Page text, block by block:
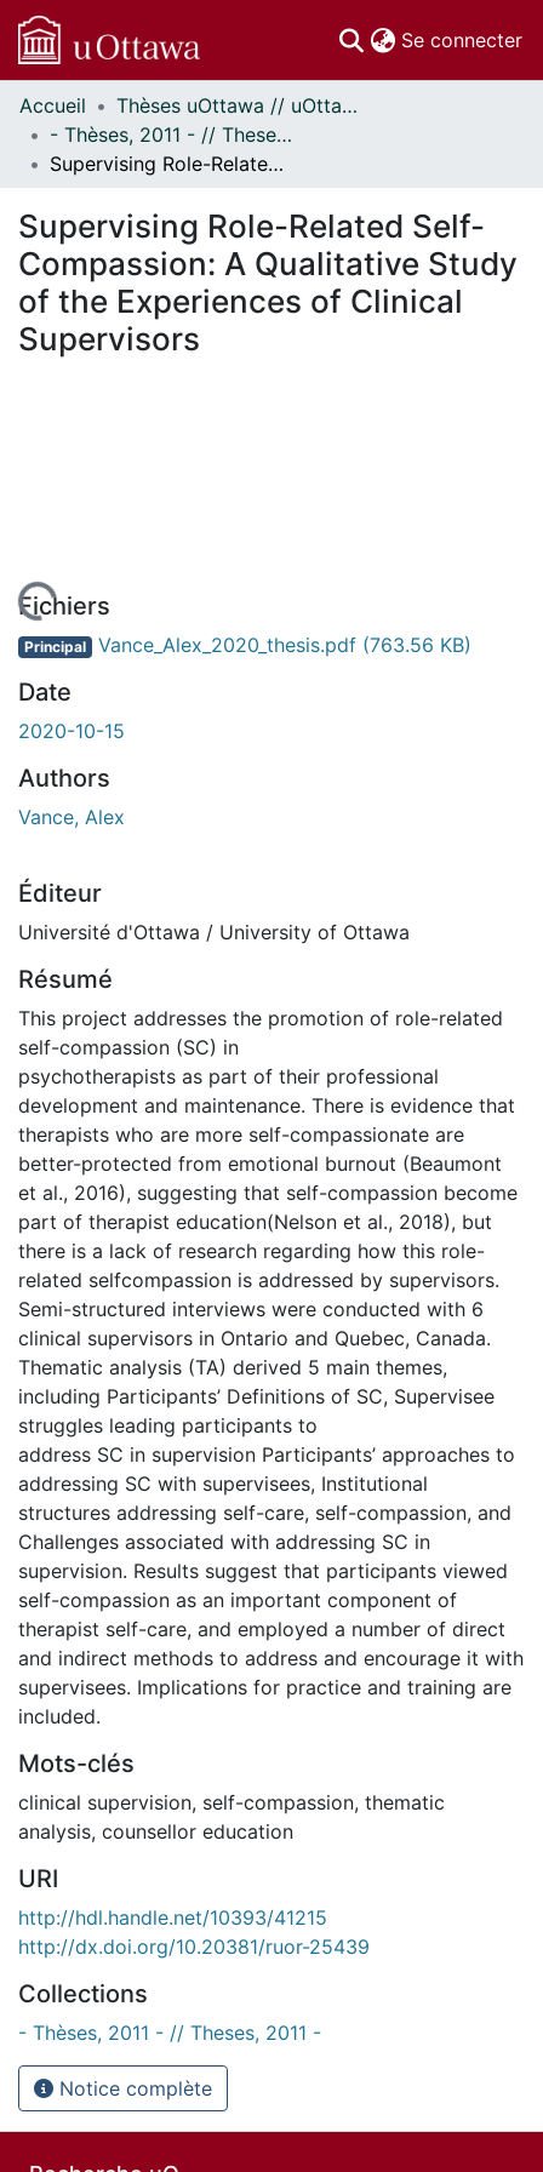
Se connecter
Communautés
et collections
Parcourir
À propos
Accueil
Thèses uOttawa // uOttawa Theses
- Thèses, 2011 - // Theses, 2011 -
Supervising Role-Related Self-Compassion: A Qualitative Study of the Experiences of Clinical Supervisors
Supervising Role-Related Self-
Compassion: A Qualitative Study
of the Experiences of Clinical
Supervisors
Fichiers
Principal Vance_Alex_2020_thesis.pdf (763.56 KB)
Date
2020-10-15
Authors
Vance, Alex
Éditeur
Université d'Ottawa / University of Ottawa
Résumé
This project addresses the promotion of role-related
self-compassion (SC) in
psychotherapists as part of their professional
development and maintenance. There is evidence that
therapists who are more self-compassionate are
better-protected from emotional burnout (Beaumont
et al., 2016), suggesting that self-compassion become
part of therapist education(Nelson et al., 2018), but
there is a lack of research regarding how this role-
related selfcompassion is addressed by supervisors.
Semi-structured interviews were conducted with 6
clinical supervisors in Ontario and Quebec, Canada.
Thematic analysis (TA) derived 5 main themes,
including Participants’ Definitions of SC, Supervisee
struggles leading participants to
address SC in supervision Participants’ approaches to
addressing SC with supervisees, Institutional
structures addressing self-care, self-compassion, and
Challenges associated with addressing SC in
supervision. Results suggest that participants viewed
self-compassion as an important component of
therapist self-care, and employed a number of direct
and indirect methods to address and encourage it with
supervisees. Implications for practice and training are
included.
Mots-clés
clinical supervision, self-compassion, thematic
analysis, counsellor education
URI
http://hdl.handle.net/10393/41215
http://dx.doi.org/10.20381/ruor-25439
Collections
- Thèses, 2011 - // Theses, 2011 -
Notice complète